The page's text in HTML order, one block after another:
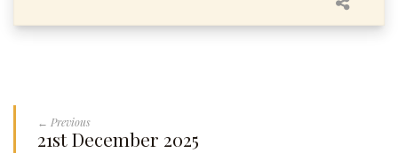
← Previous
21st December 2025